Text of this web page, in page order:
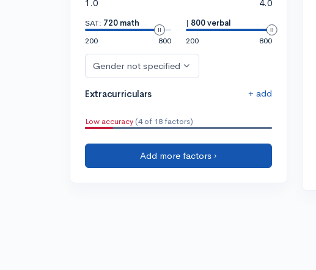
1.0
4.0
SAT: 720 math
200
800
| 800 verbal
200
800
Gender not specified
Extracurriculars + add
Low accuracy (4 of 18 factors)
Add more factors ›